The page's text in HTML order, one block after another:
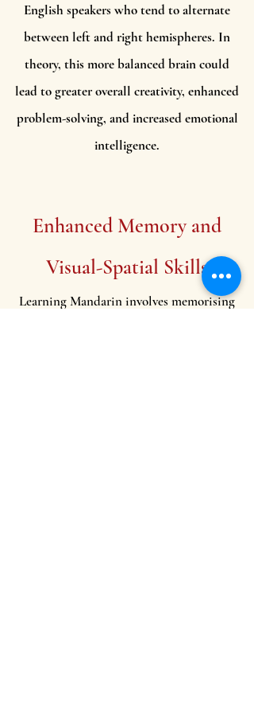
English speakers who tend to alternate
between left and right hemispheres. In
theory, this more balanced brain could
lead to greater overall creativity, enhanced
problem-solving, and increased emotional
intelligence.
Enhanced Memory and
Visual-Spatial Skills
Learning Mandarin involves memorising